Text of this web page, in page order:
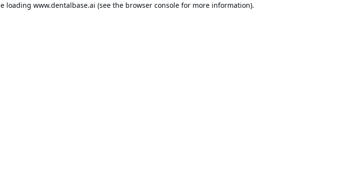
loading www.dentalbase.ai (see the browser consolefor more information).